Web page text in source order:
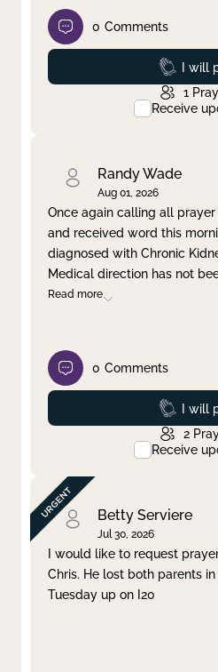
0 Comments
I will
1
Receive
Randy Wade
Aug 01, 2026
Once again calling all
and received word this
diagnosed with Chronic
Medical direction has not
Read more
0 Comments
I will
2
Receive
Betty Serviere
Jul 30, 2026
I would like to request
Chris. He lost both parents
Tuesday up on I20